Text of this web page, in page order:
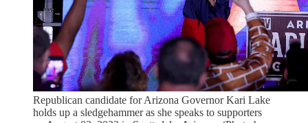
Republican candidate for Arizona Governor Kari Lake
holds up a sledgehammer as she speaks to supporters